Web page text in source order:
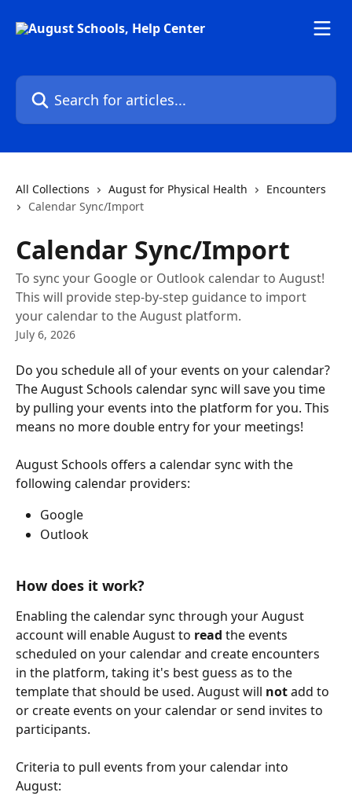
Search for articles...
All Collections August for Physical Health
Encounters
Calendar Sync/Import
Calendar Sync/Import
To sync your Google or Outlook calendar to August!
This will provide step-by-step guidance to import
your calendar to the August platform.
July 6, 2026
Do you schedule all of your events on your calendar?
The August Schools calendar sync will save you time
by pulling your events into the platform for you. This
means no more double entry for your meetings!
August Schools offers a calendar sync with the
following calendar providers:
Google
Outlook
How does it work?
Enabling the calendar sync through your August
account will enable August to read the events
scheduled on your calendar and create encounters
in the platform, taking it's best guess as to the
template that should be used. August will not add to
or create events on your calendar or send invites to
participants.
Criteria to pull events from your calendar into
August: